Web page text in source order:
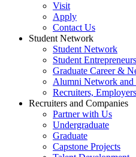
Visit
Apply
Contact Us
Student Network
Student Network
Student Entrepreneurs
Graduate Career &
Alumni Network and
Recruiters,
Recruiters and Companies
Partner with Us
Undergraduate
Graduate
Capstone Projects